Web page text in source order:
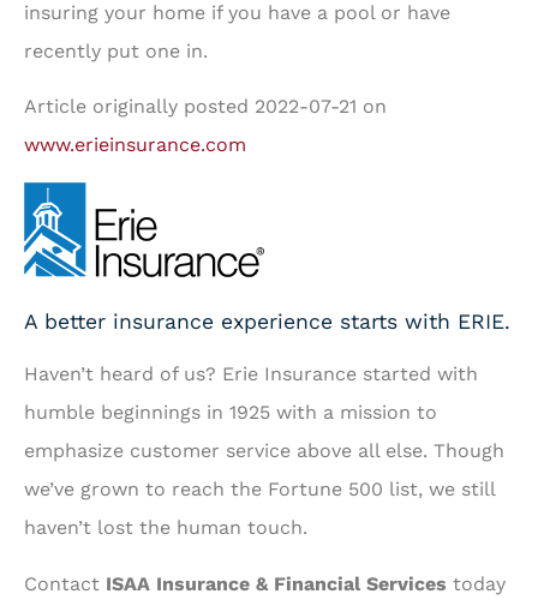
insuring your home if you have a pool or have
recently put one in.
Article originally posted 2022-07-21 on
www.erieinsurance.com
A better insurance experience starts with ERIE.
Haven’t heard of us? Erie Insurance started with
humble beginnings in 1925 with a mission to
emphasize customer service above all else. Though
we’ve grown to reach the Fortune 500 list, we still
haven’t lost the human touch.
Contact ISAA Insurance & Financial Services today